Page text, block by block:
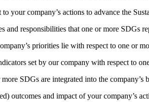
to your company’s actions to advance the
and responsibilities that one or more SDGs
priorities lie with respect to one or
set by our company with respect to
SDGs are integrated into the company’s
outcomes and impact of your company’s